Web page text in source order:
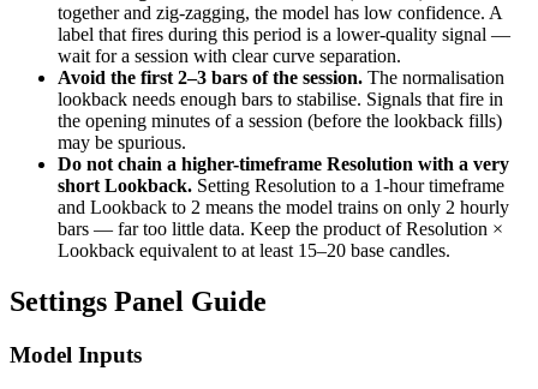
together and zig-zagging, the model has low confidence. A
label that fires during this period is a lower-quality signal —
wait for a session with clear curve separation.
Avoid the first 2–3 bars of the session. The normalisation
lookback needs enough bars to stabilise. Signals that fire in
the opening minutes of a session (before the lookback fills)
may be spurious.
Do not chain a higher-timeframe Resolution with a very
short Lookback. Setting Resolution to a 1-hour timeframe
and Lookback to 2 means the model trains on only 2 hourly
bars — far too little data. Keep the product of Resolution ×
Lookback equivalent to at least 15–20 base candles.
Settings Panel Guide
Model Inputs